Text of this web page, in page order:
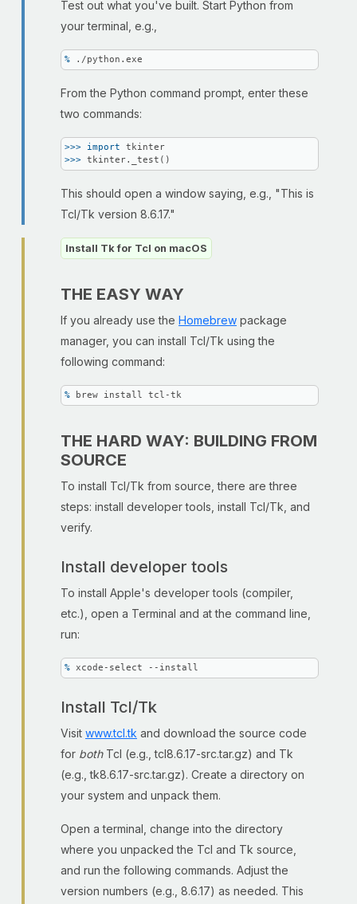
Test out what you've built. Start Python from
your terminal, e.g.,
% ./python.exe
From the Python command prompt, enter these
two commands:
>>> import
>>> tkinter._test()
This should open a window saying, e.g., "This is
Tcl/Tk version 8.6.17."
Install Tk for Tcl on macOS
THE EASY WAY
If you already use the Homebrew package
manager, you can install Tcl/Tk using the
following command:
% brew install tcl-tk
THE HARD WAY: BUILDING FROM
SOURCE
To install Tcl/Tk from source, there are three
steps: install developer tools, install Tcl/Tk, and
verify.
Install developer tools
To install Apple's developer tools (compiler,
etc.), open a Terminal and at the command line,
run:
% xcode-select --install
Install Tcl/Tk
Visit www.tcl.tk and download the source code
for bothTcl (e.g., tcl8.6.17-src.tar.gz) and Tk
(e.g., tk8.6.17-src.tar.gz). Create a directory on
your system and unpack them.
Open a terminal, change into the directory
where you unpacked the Tcl and Tk source,
and run the following commands. Adjust the
version numbers (e.g., 8.6.17) as needed. This